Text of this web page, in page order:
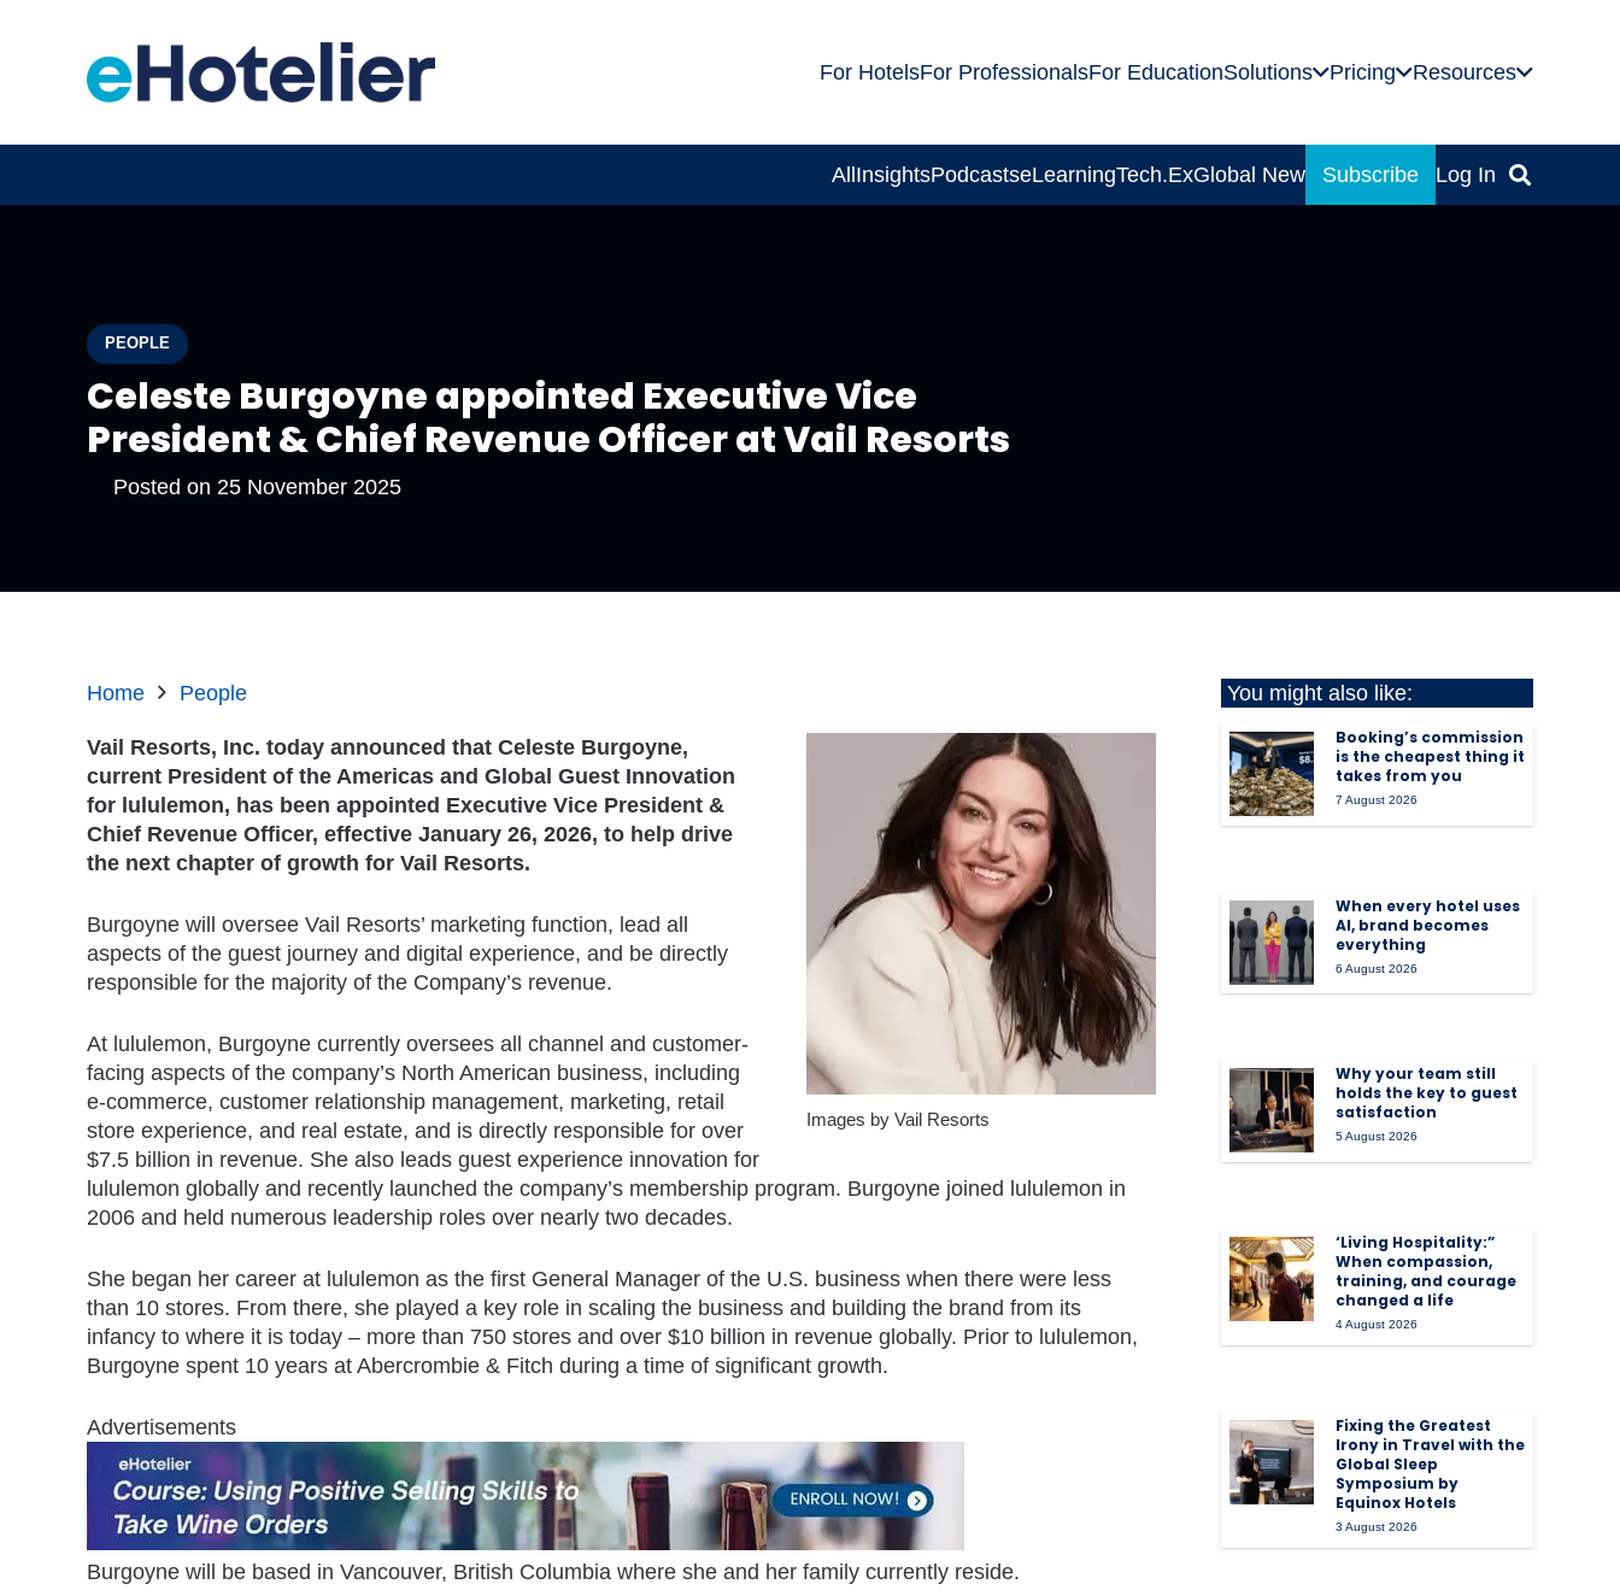
For HotelsFor ProfessionalsFor EducationSolutions Pricing Resources
AllInsightsPodcastseLearningTech.ExGlobal News Subscribe Log In
PEOPLE
Celeste Burgoyne appointed Executive Vice
President & Chief Revenue Officer at Vail Resorts
Posted on 25 November 2025
Home People
Images by Vail Resorts
Vail Resorts, Inc. today announced that Celeste Burgoyne,
current President of the Americas and Global Guest Innovation
for lululemon, has been appointed Executive Vice President &
Chief Revenue Officer, effective January 26, 2026, to help drive
the next chapter of growth for Vail Resorts.
Burgoyne will oversee Vail Resorts’ marketing function, lead all
aspects of the guest journey and digital experience, and be directly
responsible for the majority of the Company’s revenue.
At lululemon, Burgoyne currently oversees all channel and customer-
facing aspects of the company’s North American business, including
e-commerce, customer relationship management, marketing, retail
store experience, and real estate, and is directly responsible for over
$7.5 billion in revenue. She also leads guest experience innovation for
lululemon globally and recently launched the company’s membership program. Burgoyne joined lululemon in
2006 and held numerous leadership roles over nearly two decades.
She began her career at lululemon as the first General Manager of the U.S. business when there were less
than 10 stores. From there, she played a key role in scaling the business and building the brand from its
infancy to where it is today – more than 750 stores and over $10 billion in revenue globally. Prior to lululemon,
Burgoyne spent 10 years at Abercrombie & Fitch during a time of significant growth.
Advertisements
Burgoyne will be based in Vancouver, British Columbia where she and her family currently reside.
You might also like:
Booking’s commission
is the cheapest thing it
takes from you
7 August 2026
When every hotel uses
AI, brand becomes
everything
6 August 2026
Why your team still
holds the key to guest
satisfaction
5 August 2026
‘Living Hospitality:”
When compassion,
training, and courage
changed a life
4 August 2026
Fixing the Greatest
Irony in Travel with the
Global Sleep
Symposium by
Equinox Hotels
3 August 2026